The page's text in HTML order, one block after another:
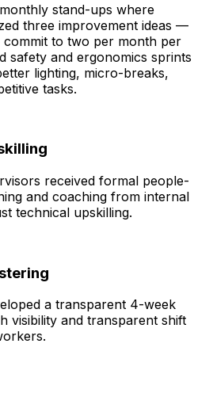
stand-ups where
three improvement ideas —
commit to two per month per
safety and ergonomics sprints
lighting, micro-breaks,
tasks.
received formal people-
and coaching from internal
technical upskilling.
a transparent 4-week
visibility and transparent shift